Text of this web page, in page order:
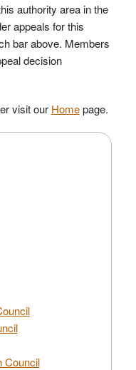
authority area in the
appeals for this
bar above. Members
decision
visit our Homepage.
Council